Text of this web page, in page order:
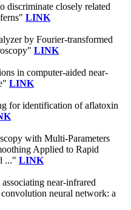
discriminate closely related
LINK
by Fourier-transformed
LINK
in computer-aided near-
LINK
for identification of aflatoxin
with Multi-Parameters
Applied to Rapid
..." LINK
near-infrared
neural network: a